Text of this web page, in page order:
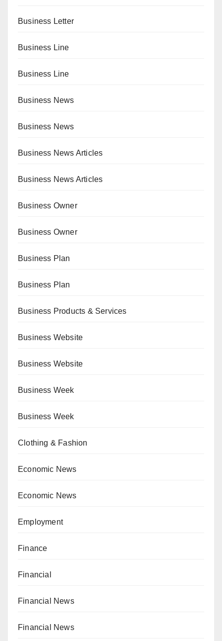
Business Letter
Business Line
Business Line
Business News
Business News
Business News Articles
Business News Articles
Business Owner
Business Owner
Business Plan
Business Plan
Business Products & Services
Business Website
Business Website
Business Week
Business Week
Clothing & Fashion
Economic News
Economic News
Employment
Finance
Financial
Financial News
Financial News